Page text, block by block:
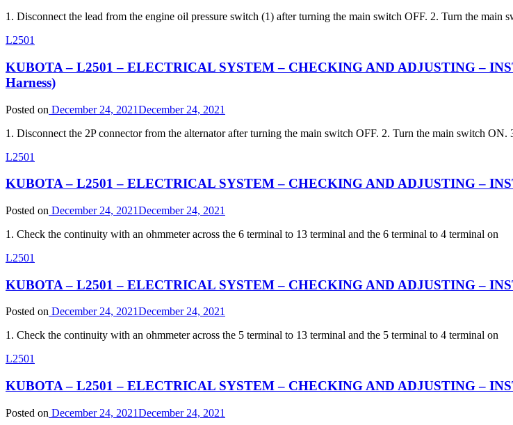
1. Disconnect the lead from the engine oil pressure switch (1) after turning the main switch OFF. 2. Turn the main
L2501
KUBOTA – L2501 – ELECTRICAL SYSTEM – CHECKING AND ADJUSTING –
Harness)
Posted on December 24, 2021December 24, 2021
1. Disconnect the 2P connector from the alternator after turning the main switch OFF. 2. Turn the main switch
L2501
KUBOTA – L2501 – ELECTRICAL SYSTEM – CHECKING AND ADJUSTING –
Posted on December 24, 2021December 24, 2021
1. Check the continuity with an ohmmeter across the 6 terminal to 13 terminal and the 6 terminal to 4 terminal
L2501
KUBOTA – L2501 – ELECTRICAL SYSTEM – CHECKING AND ADJUSTING –
Posted on December 24, 2021December 24, 2021
1. Check the continuity with an ohmmeter across the 5 terminal to 13 terminal and the 5 terminal to 4 terminal
L2501
KUBOTA – L2501 – ELECTRICAL SYSTEM – CHECKING AND ADJUSTING –
Posted on December 24, 2021December 24, 2021